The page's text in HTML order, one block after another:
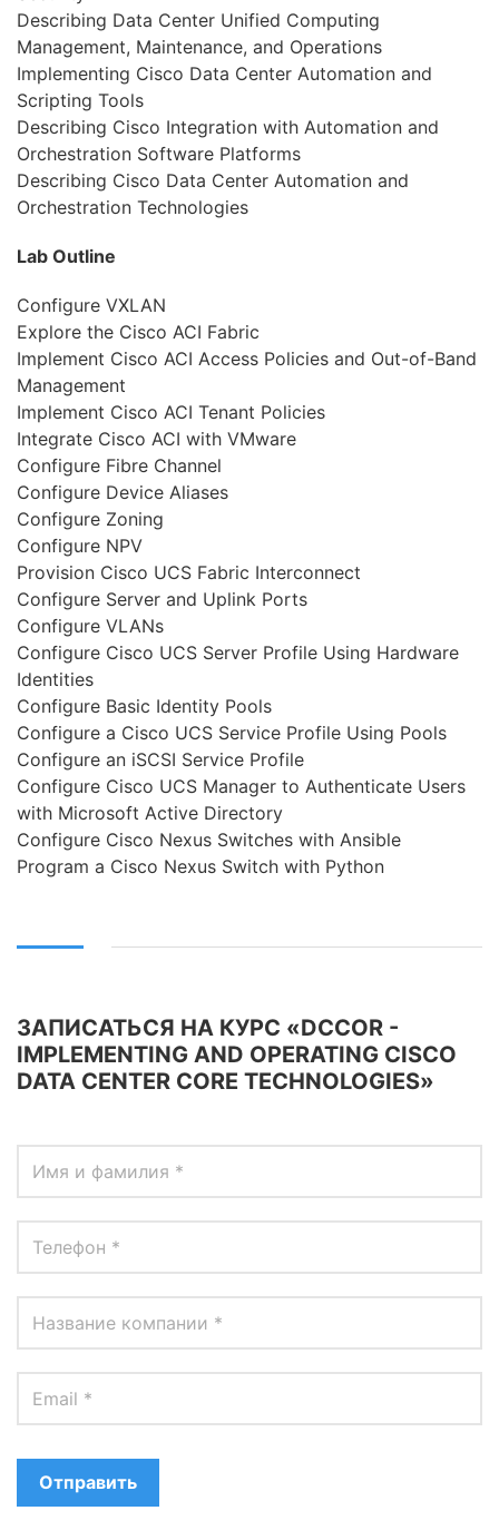
Describing Data Center Unified Computing
Management, Maintenance, and Operations
Implementing Cisco Data Center Automation and
Scripting Tools
Describing Cisco Integration with Automation and
Orchestration Software Platforms
Describing Cisco Data Center Automation and
Orchestration Technologies
Lab Outline
Configure VXLAN
Explore the Cisco ACI Fabric
Implement Cisco ACI Access Policies and Out-of-Band
Management
Implement Cisco ACI Tenant Policies
Integrate Cisco ACI with VMware
Configure Fibre Channel
Configure Device Aliases
Configure Zoning
Configure NPV
Provision Cisco UCS Fabric Interconnect
Configure Server and Uplink Ports
Configure VLANs
Configure Cisco UCS Server Profile Using Hardware
Identities
Configure Basic Identity Pools
Configure a Cisco UCS Service Profile Using Pools
Configure an iSCSI Service Profile
Configure Cisco UCS Manager to Authenticate Users
with Microsoft Active Directory
Configure Cisco Nexus Switches with Ansible
Program a Cisco Nexus Switch with Python
ЗАПИСАТЬСЯ НА КУРС «DCCOR -
IMPLEMENTING AND OPERATING CISCO
DATA CENTER CORE TECHNOLOGIES»
Отправить